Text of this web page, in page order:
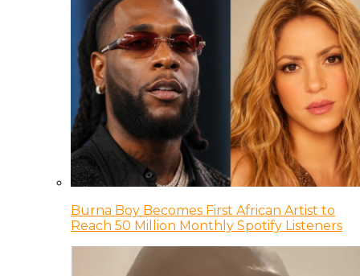
Burna Boy Becomes First African Artist to
Reach 50 Million Monthly Spotify Listeners